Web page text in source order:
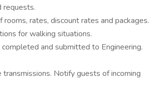
requests.
rates, discount rates and packages.
for walking situations.
and submitted to Engineering.
Notify guests of incoming